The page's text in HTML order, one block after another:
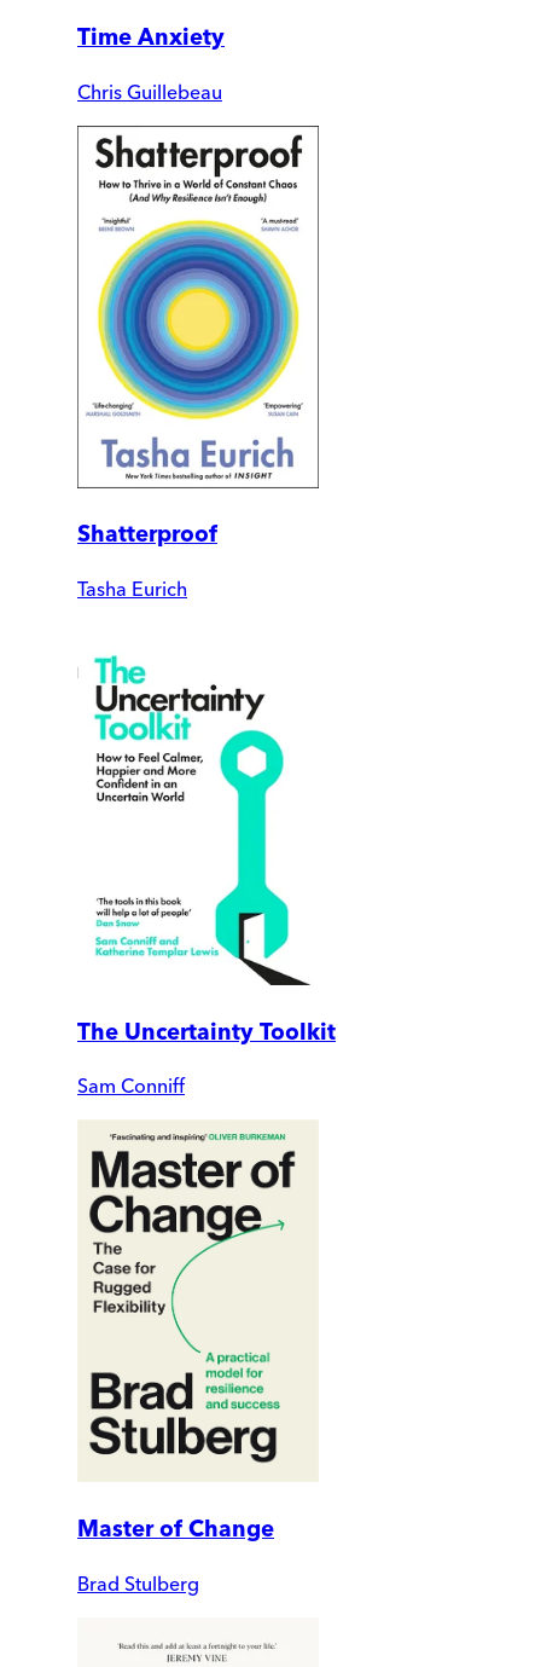
Time Anxiety
Chris Guillebeau
Shatterproof
Tasha Eurich
The Uncertainty Toolkit
Sam Conniff
Master of Change
Brad Stulberg